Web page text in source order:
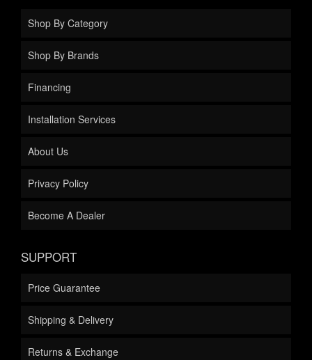
Shop By Category
Shop By Brands
Financing
Installation Services
About Us
Privacy Policy
Become A Dealer
SUPPORT
Price Guarantee
Shipping & Delivery
Returns & Exchange